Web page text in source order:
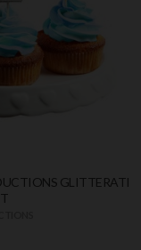
GLITTERATI